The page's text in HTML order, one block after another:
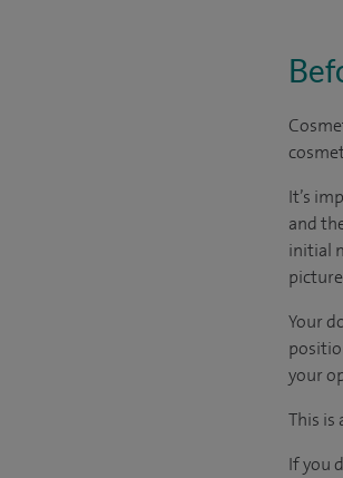
It’s
and
initial
Your
your
This is
If you